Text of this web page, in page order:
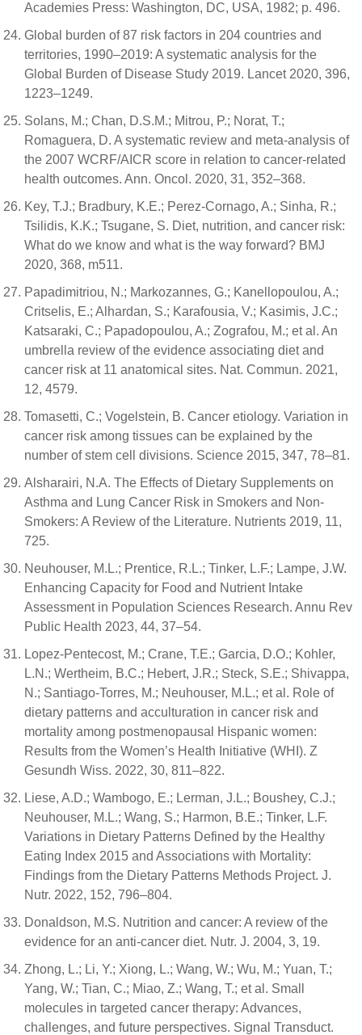
Academies Press: Washington, DC, USA, 1982; p. 496.
Global burden of 87 risk factors in 204 countries and
territories, 1990–2019: A systematic analysis for the
Global Burden of Disease Study 2019. Lancet 2020, 396,
1223–1249.
Solans, M.; Chan, D.S.M.; Mitrou, P.; Norat, T.;
Romaguera, D. A systematic review and meta-analysis of
the 2007 WCRF/AICR score in relation to cancer-related
health outcomes. Ann. Oncol. 2020, 31, 352–368.
Key, T.J.; Bradbury, K.E.; Perez-Cornago, A.; Sinha, R.;
Tsilidis, K.K.; Tsugane, S. Diet, nutrition, and cancer risk:
What do we know and what is the way forward? BMJ
2020, 368, m511.
Papadimitriou, N.; Markozannes, G.; Kanellopoulou, A.;
Critselis, E.; Alhardan, S.; Karafousia, V.; Kasimis, J.C.;
Katsaraki, C.; Papadopoulou, A.; Zografou, M.; et al. An
umbrella review of the evidence associating diet and
cancer risk at 11 anatomical sites. Nat. Commun. 2021,
12, 4579.
Tomasetti, C.; Vogelstein, B. Cancer etiology. Variation in
cancer risk among tissues can be explained by the
number of stem cell divisions. Science 2015, 347, 78–81.
Alsharairi, N.A. The Effects of Dietary Supplements on
Asthma and Lung Cancer Risk in Smokers and Non-
Smokers: A Review of the Literature. Nutrients 2019, 11,
725.
Neuhouser, M.L.; Prentice, R.L.; Tinker, L.F.; Lampe, J.W.
Enhancing Capacity for Food and Nutrient Intake
Assessment in Population Sciences Research. Annu Rev
Public Health 2023, 44, 37–54.
Lopez-Pentecost, M.; Crane, T.E.; Garcia, D.O.; Kohler,
L.N.; Wertheim, B.C.; Hebert, J.R.; Steck, S.E.; Shivappa,
N.; Santiago-Torres, M.; Neuhouser, M.L.; et al. Role of
dietary patterns and acculturation in cancer risk and
mortality among postmenopausal Hispanic women:
Results from the Women’s Health Initiative (WHI). Z
Gesundh Wiss. 2022, 30, 811–822.
Liese, A.D.; Wambogo, E.; Lerman, J.L.; Boushey, C.J.;
Neuhouser, M.L.; Wang, S.; Harmon, B.E.; Tinker, L.F.
Variations in Dietary Patterns Defined by the Healthy
Eating Index 2015 and Associations with Mortality:
Findings from the Dietary Patterns Methods Project. J.
Nutr. 2022, 152, 796–804.
Donaldson, M.S. Nutrition and cancer: A review of the
evidence for an anti-cancer diet. Nutr. J. 2004, 3, 19.
Zhong, L.; Li, Y.; Xiong, L.; Wang, W.; Wu, M.; Yuan, T.;
Yang, W.; Tian, C.; Miao, Z.; Wang, T.; et al. Small
molecules in targeted cancer therapy: Advances,
challenges, and future perspectives. Signal Transduct.